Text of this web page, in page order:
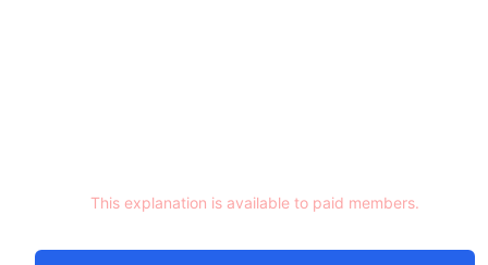
This explanation is available to paid members.